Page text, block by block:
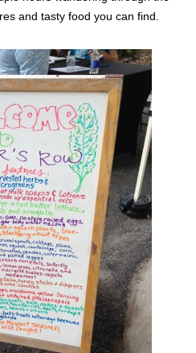
and tasty food you can find.